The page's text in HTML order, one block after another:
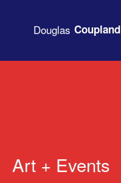
Douglas Coupland
Art + Events